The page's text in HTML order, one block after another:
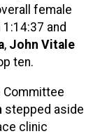
female
and
, John Vitale
ten.
Committee
stepped aside
clinic